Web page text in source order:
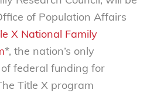
of Population Affairs
X National Family
*, the nation’s only
federal funding for
Title X program